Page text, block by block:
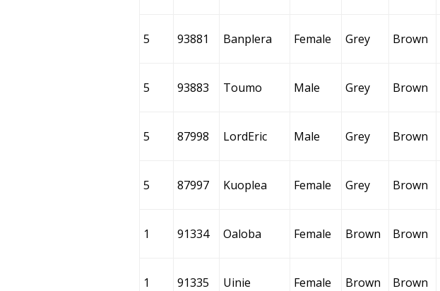
5 93881 Banplera Female Grey Brown
5 93883 Toumo Male Grey Brown
5 87998 LordEric Male Grey Brown
5 87997 Kuoplea Female Grey Brown
1 91334 Oaloba Female Brown Brown
1 91335 Uinie Female Brown Brown